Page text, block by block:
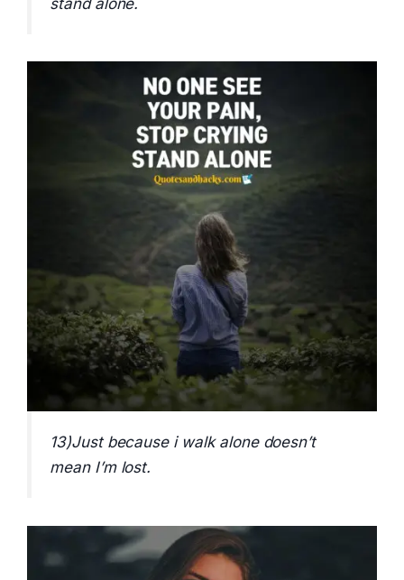
13)Just because i walk alone doesn’t
mean I’m lost.